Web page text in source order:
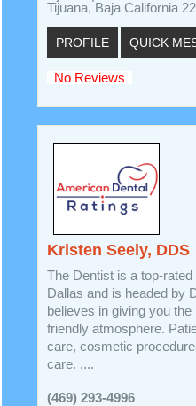
Tijuana, Baja California
PROFILE QUICK
No Reviews
Kristen Seely, DDS
The Dentist is a top-
Dallas and is headed by
believes in giving you
friendly atmosphere.
care, cosmetic
care. ....
(469) 293-4996